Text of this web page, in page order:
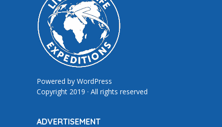
Powered by WordPress
Copyright 2019 · All rights reserved
ADVERTISEMENT